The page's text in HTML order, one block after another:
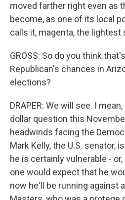
moved farther right even as
become, as one of its local
calls it, magenta, the lightest
GROSS: So do you think
Republican's chances in
elections?
DRAPER: We will see. I
dollar question this
headwinds facing the
Mark Kelly, the U.S. senator,
he is certainly vulnerable -
one would expect that he
now he'll be running against